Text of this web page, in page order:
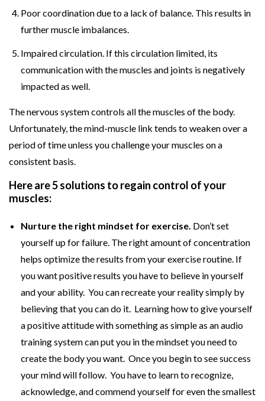
Poor coordination due to a lack of balance. This results in
further muscle imbalances.
Impaired circulation. If this circulation limited, its
communication with the muscles and joints is negatively
impacted as well.
The nervous system controls all the muscles of the body.
Unfortunately, the mind-muscle link tends to weaken over a
period of time unless you challenge your muscles on a
consistent basis.
Here are 5 solutions to regain control of your
muscles:
Nurture the right mindset for exercise. Don’t set
yourself up for failure. The right amount of concentration
helps optimize the results from your exercise routine. If
you want positive results you have to believe in yourself
and your ability. You can recreate your reality simply by
believing that you can do it. Learning how to give yourself
a positive attitude with something as simple as an audio
training system can put you in the mindset you need to
create the body you want. Once you begin to see success
your mind will follow. You have to learn to recognize,
acknowledge, and commend yourself for even the smallest